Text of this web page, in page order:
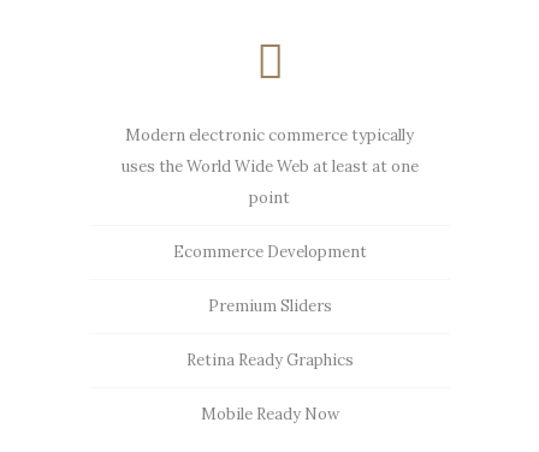
Modern electronic commerce typically
uses the World Wide Web at least at one
point
Ecommerce Development
Premium Sliders
Retina Ready Graphics
Mobile Ready Now